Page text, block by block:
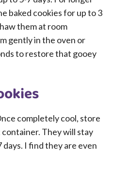
baked cookies for up to 3
them at room
gently in the oven or
to restore that gooey
completely cool, store
They will stay
I find they are even